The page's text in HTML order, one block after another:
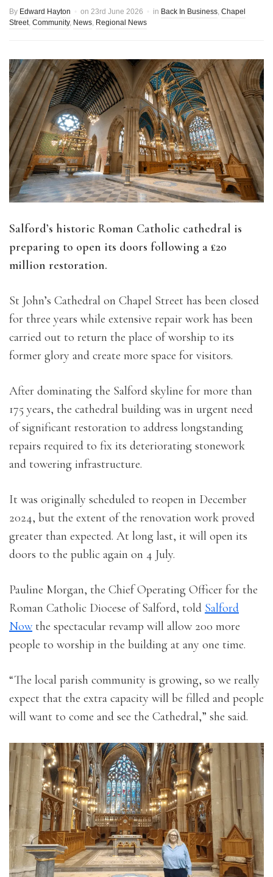
By Edward Hayton on 23rd June 2026 in Back In Business, Chapel
Street, Community, News, Regional News
Salford’s historic Roman Catholic cathedral is
preparing to open its doors following a £20
million restoration.
St John’s Cathedral on Chapel Street has been closed
for three years while extensive repair work has been
carried out to return the place of worship to its
former glory and create more space for visitors.
After dominating the Salford skyline for more than
175 years, the cathedral building was in urgent need
of significant restoration to address longstanding
repairs required to fix its deteriorating stonework
and towering infrastructure.
It was originally scheduled to reopen in December
2024, but the extent of the renovation work proved
greater than expected. At long last, it will open its
doors to the public again on 4 July.
Pauline Morgan, the Chief Operating Officer for the
Roman Catholic Diocese of Salford, told Salford
Now the spectacular revamp will allow 200 more
people to worship in the building at any one time.
“The local parish community is growing, so we really
expect that the extra capacity will be filled and people
will want to come and see the Cathedral,” she said.